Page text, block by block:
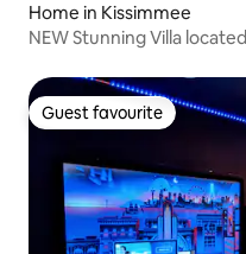
Home in Kissimmee
NEW Stunning Villa
Guest favourite
Guest favourite